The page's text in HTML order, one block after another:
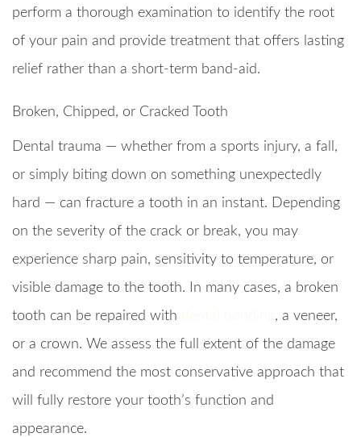
perform a thorough examination to identify the root
of your pain and provide treatment that offers lasting
relief rather than a short-term band-aid.
Broken, Chipped, or Cracked Tooth
Dental trauma — whether from a sports injury, a fall,
or simply biting down on something unexpectedly
hard — can fracture a tooth in an instant. Depending
on the severity of the crack or break, you may
experience sharp pain, sensitivity to temperature, or
visible damage to the tooth. In many cases, a broken
tooth can be repaired with
, a veneer,
or a crown. We assess the full extent of the damage
and recommend the most conservative approach that
will fully restore your tooth’s function and
appearance.